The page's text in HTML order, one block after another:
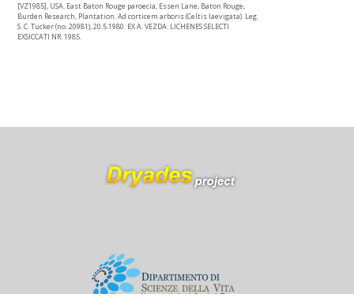
[VZ1985], USA. East Baton Rouge paroecia, Essen Lane, Baton Rouge,
Burden Research, Plantation. Ad corticem arboris (Celtis laevigata). Leg.
S. C. Tucker (no. 20981), 20.5.1980. EX A. VEZDA: LICHENES SELECTI
EXSICCATI NR. 1985.